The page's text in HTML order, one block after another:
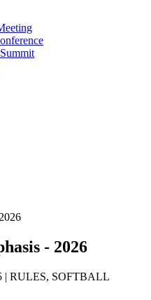
- 2026
| RULES, SOFTBALL